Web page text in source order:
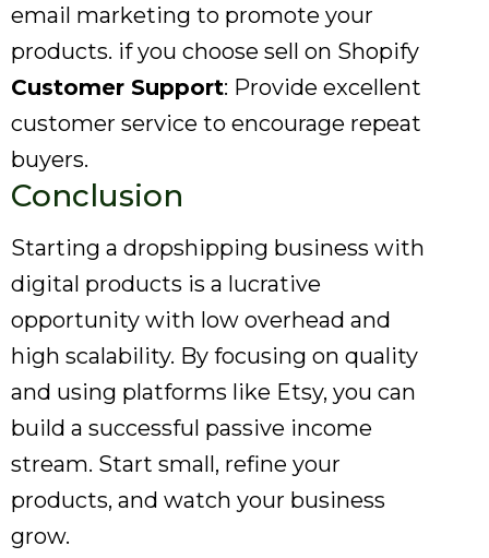
email marketing to promote your
products. if you choose sell on Shopify
Customer Support: Provide excellent
customer service to encourage repeat
buyers.
Conclusion
Starting a dropshipping business with
digital products is a lucrative
opportunity with low overhead and
high scalability. By focusing on quality
and using platforms like Etsy, you can
build a successful passive income
stream. Start small, refine your
products, and watch your business
grow.